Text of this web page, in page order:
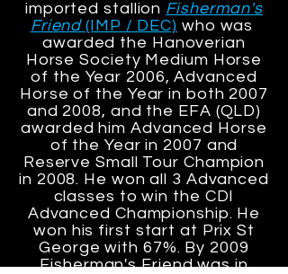
imported stallion Fisherman's
Friend(IMP / DEC) who was
awarded the Hanoverian
Horse Society Medium Horse
of the Year 2006, Advanced
Horse of the Year in both 2007
and 2008, and the EFA (QLD)
awarded him Advanced Horse
of the Year in 2007 and
Reserve Small Tour Champion
in 2008. He won all 3 Advanced
classes to win the CDI
Advanced Championship. He
won his first start at Prix St
George with 67%. By 2009
Fisherman's Friend was in